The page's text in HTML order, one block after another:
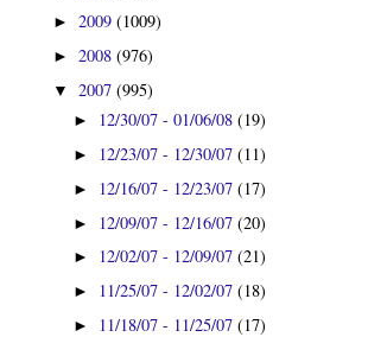
► 2009 (1009)
► 2008 (976)
▼ 2007 (995)
► 12/30/07 - 01/06/08(19)
► 12/23/07 - 12/30/07(11)
► 12/16/07 - 12/23/07(17)
► 12/09/07 - 12/16/07(20)
► 12/02/07 - 12/09/07(21)
► 11/25/07 - 12/02/07(18)
► 11/18/07 - 11/25/07(17)